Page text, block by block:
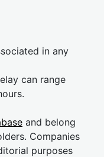
in any
can range
and belong
Companies
purposes